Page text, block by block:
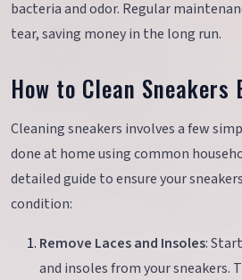
bacteria and odor. Regular
tear, saving money in the long run.
How to Clean
Cleaning sneakers involves a few
done at home using common
detailed guide to ensure your
condition:
Remove Laces and Insoles:
and insoles from your sneakers.